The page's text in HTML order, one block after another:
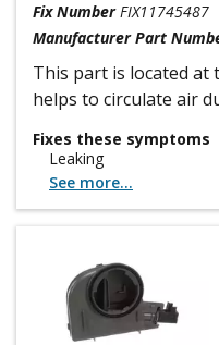
Fix Number FIX11745487
Manufacturer Part
This part is located
helps to circulate air
Fixes these symptoms
Leaking
See more...